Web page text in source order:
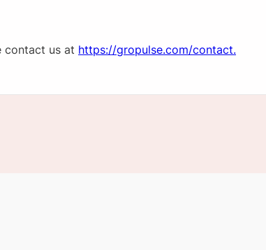
contact us at https://gropulse.com/contact.